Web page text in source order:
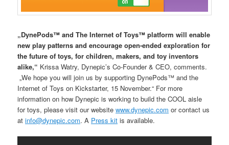
„DynePods™ and The Internet of Toys™ platform will enable
new play patterns and encourage open-ended exploration for
the future of toys, for children, makers, and toy inventors
alike,“ Krissa Watry, Dynepic’s Co-Founder & CEO, comments.
„We hope you will join us by supporting DynePods™ and the
Internet of Toys on Kickstarter, 15 November.“ For more
information on how Dynepic is working to build the COOL aisle
for toys, please visit our websitewww.dynepic.com or contact us
atinfo@dynepic.com. A Press kit is available.